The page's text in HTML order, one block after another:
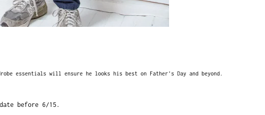
essentials will ensure he looks his best on Father's Day and beyond.
before 6/15.